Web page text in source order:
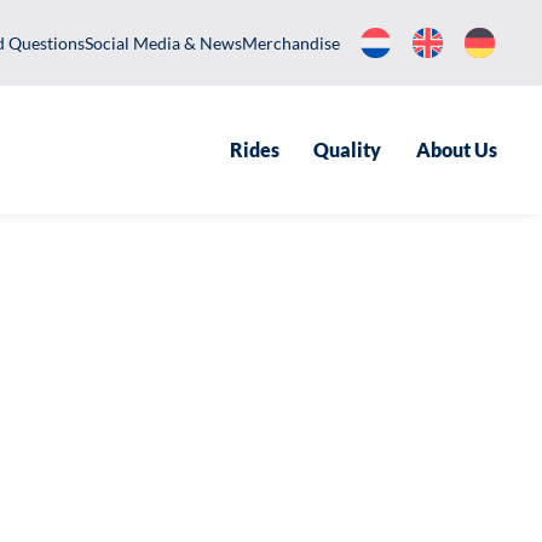
Asked QuestionsSocial Media & NewsMerchandise
Rides